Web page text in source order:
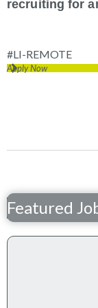
recruiting for
#LI-REMOTE
Apply Now
Featured